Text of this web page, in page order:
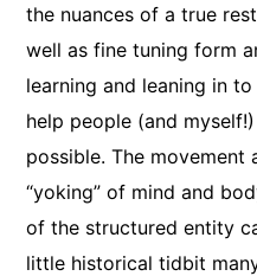
the nuances of a true
well as fine tuning form
learning and leaning in
help people (and
possible. The movement
“yoking” of mind and
of the structured entity
little historical tidbit